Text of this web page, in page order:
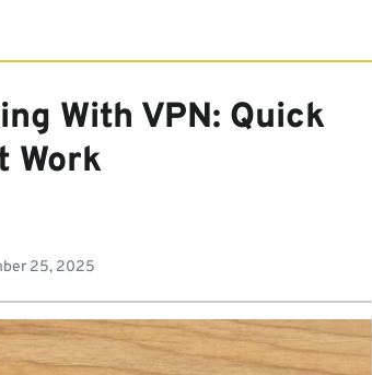
With VPN: Quick
Work
25, 2025